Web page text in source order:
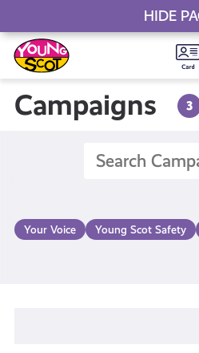
Skip
to
content
Young Scot
Campaigns 3
Your Voice Young Scot Safety
HIDE